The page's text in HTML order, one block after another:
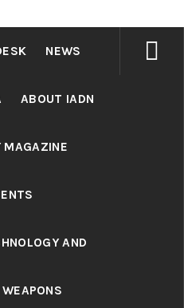
NEWS
ABOUT IADN
MAGAZINE
AND
WEAPONS